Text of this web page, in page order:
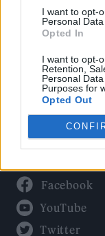
I want to opt-
Personal
Opted In
I want to opt-
Retention,
Personal
Purposes for
Opted Out
Legal
Privacy Policy
About Rolling
Adjust Your
Facebook